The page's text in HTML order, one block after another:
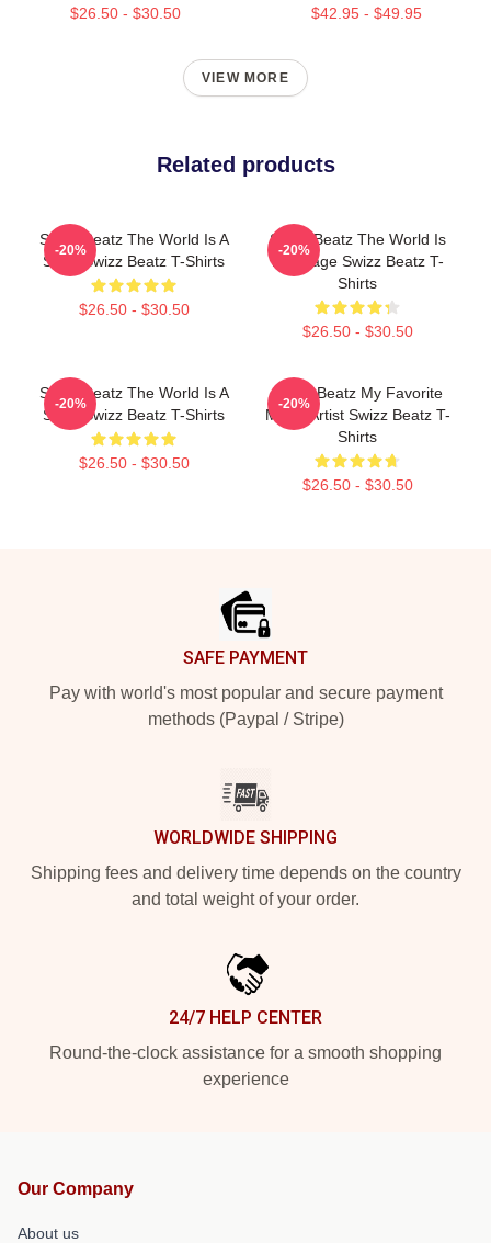
$26.50 - $30.50 $42.95 - $49.95
VIEW MORE
Related products
Swizz Beatz The World Is A
Song Swizz Beatz T-Shirts
$26.50 - $30.50
-20%
Swizz Beatz The World Is
My Stage Swizz Beatz T-
Shirts
$26.50 - $30.50
-20%
Swizz Beatz The World Is A
Song Swizz Beatz T-Shirts
$26.50 - $30.50
-20%
Swizz Beatz My Favorite
Music Artist Swizz Beatz T-
Shirts
$26.50 - $30.50
-20%
SAFE PAYMENT
Pay with world's most popular and secure payment
methods (Paypal / Stripe)
WORLDWIDE SHIPPING
Shipping fees and delivery time depends on the country
and total weight of your order.
24/7 HELP CENTER
Round-the-clock assistance for a smooth shopping
experience
Our Company
About us